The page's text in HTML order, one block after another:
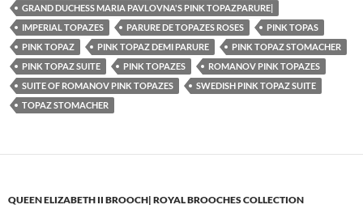
GRAND DUCHESS MARIA PAVLOVNA'S PINK TOPAZPARURE|
IMPERIAL TOPAZES
PARURE DE TOPAZES ROSES
PINK TOPAS
PINK TOPAZ
PINK TOPAZ DEMI PARURE
PINK TOPAZ STOMACHER
PINK TOPAZ SUITE
PINK TOPAZES
ROMANOV PINK TOPAZES
SUITE OF ROMANOV PINK TOPAZES
SWEDISH PINK TOPAZ SUITE
TOPAZ STOMACHER
QUEEN ELIZABETH II BROOCH| ROYAL BROOCHES COLLECTION